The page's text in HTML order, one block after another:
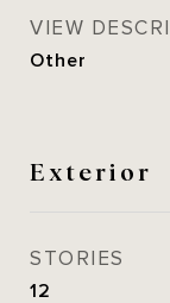
VIEW
Other
Exterior
STORIES
12